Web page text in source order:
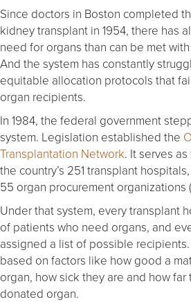
Since doctors in Boston completed
kidney transplant in 1954, there has
need for organs than can be met
And the system has constantly
equitable allocation protocols that
organ recipients.
In 1984, the federal government
system. Legislation established the
Transplantation Network. It serves
the country’s 251 transplant
55 organ procurement organizations
Under that system, every transplant
of patients who need organs, and
assigned a list of possible
based on factors like how good a
organ, how sick they are and how far
donated organ.